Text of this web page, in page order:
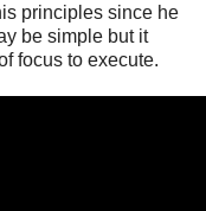
principles since he
be simple but it
focus to execute.